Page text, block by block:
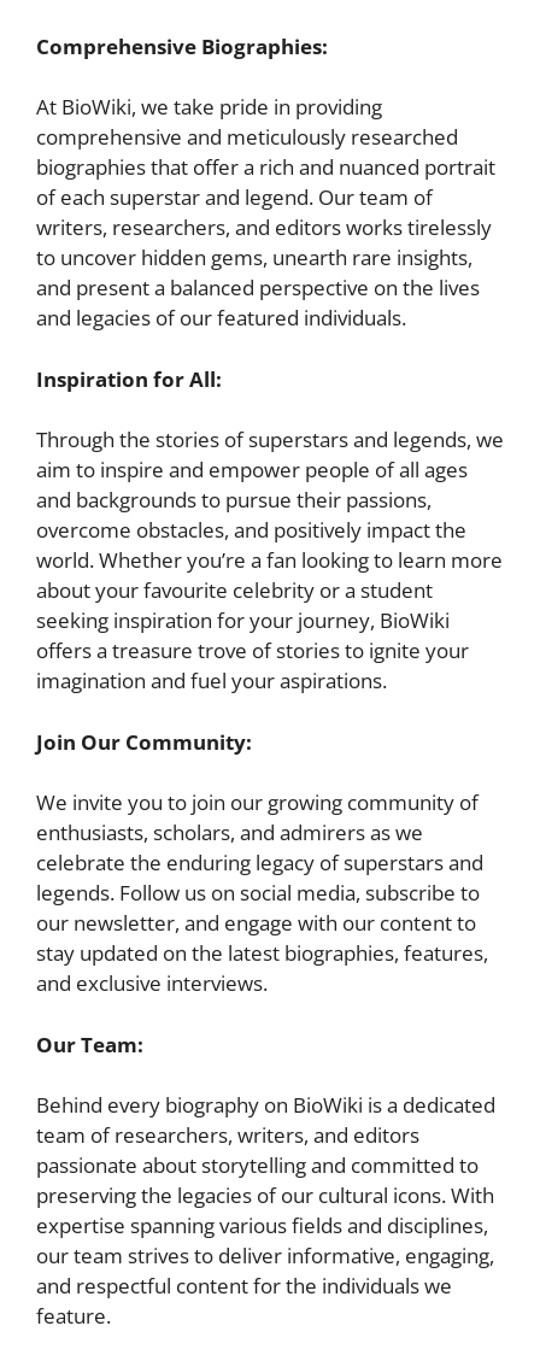
Comprehensive Biographies:
At BioWiki, we take pride in providing
comprehensive and meticulously researched
biographies that offer a rich and nuanced portrait
of each superstar and legend. Our team of
writers, researchers, and editors works tirelessly
to uncover hidden gems, unearth rare insights,
and present a balanced perspective on the lives
and legacies of our featured individuals.
Inspiration for All:
Through the stories of superstars and legends, we
aim to inspire and empower people of all ages
and backgrounds to pursue their passions,
overcome obstacles, and positively impact the
world. Whether you’re a fan looking to learn more
about your favourite celebrity or a student
seeking inspiration for your journey, BioWiki
offers a treasure trove of stories to ignite your
imagination and fuel your aspirations.
Join Our Community:
We invite you to join our growing community of
enthusiasts, scholars, and admirers as we
celebrate the enduring legacy of superstars and
legends. Follow us on social media, subscribe to
our newsletter, and engage with our content to
stay updated on the latest biographies, features,
and exclusive interviews.
Our Team:
Behind every biography on BioWiki is a dedicated
team of researchers, writers, and editors
passionate about storytelling and committed to
preserving the legacies of our cultural icons. With
expertise spanning various fields and disciplines,
our team strives to deliver informative, engaging,
and respectful content for the individuals we
feature.